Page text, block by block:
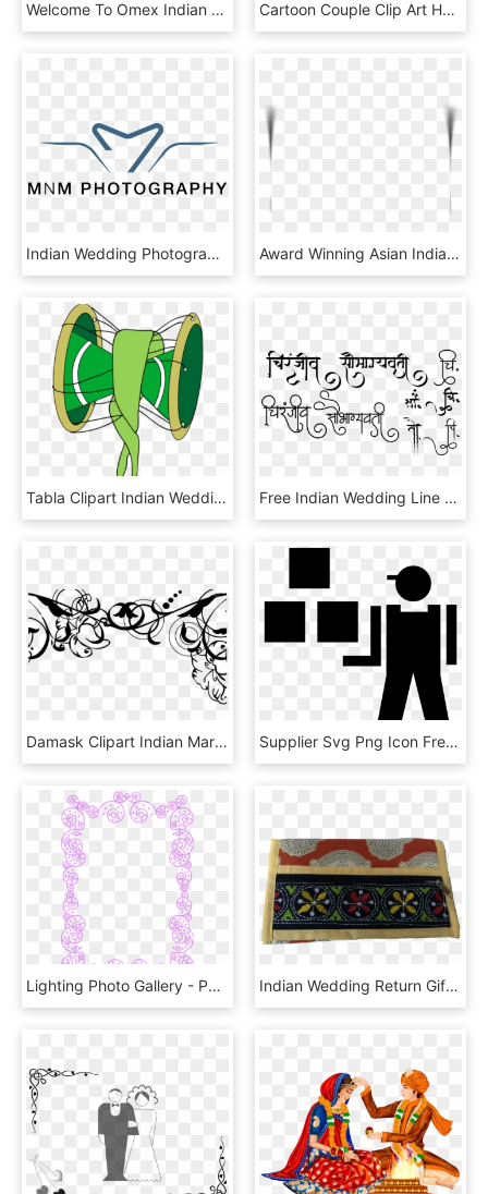
Welcome To Omex Indian Wedding Cards - Circle, HD Png Download Cartoon Couple Clip Art Hand Drawn Bride - Bride And Groom Png, Transparent Png
Indian Wedding Photographers In Houston - Utell, HD Png Download Award Winning Asian Indian Wedding Photographer - Plate, HD Png Download
Tabla Clipart Indian Wedding Band, HD Png Download Free Indian Wedding Line Art - Calligraphy, HD Png Download
Damask Clipart Indian Marriage - Wedding Floral Vector Png, Transparent Png Supplier Svg Png Icon Free Download 403874 Onlinewebfonts - Supplier Icon Png, Transparent Png
Lighting Photo Gallery - Portable Network Graphics, HD Png Download Indian Wedding Return Gifts - Webbing, HD Png Download